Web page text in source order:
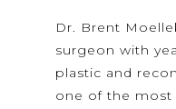
Dr. Brent
surgeon with
plastic and
one of the most